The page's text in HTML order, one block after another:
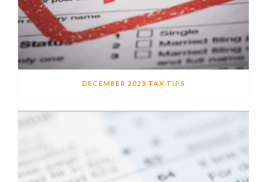
DECEMBER 2023 TAX TIPS